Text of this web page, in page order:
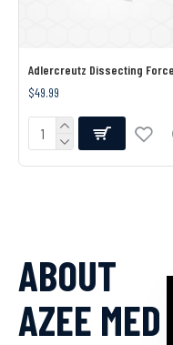
Adlercreutz Dissecting
$49.99
ABOUT
AZEE MED